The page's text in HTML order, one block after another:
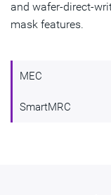
and wafer-direct-
mask features.
MEC
Enabling
SmartMRC